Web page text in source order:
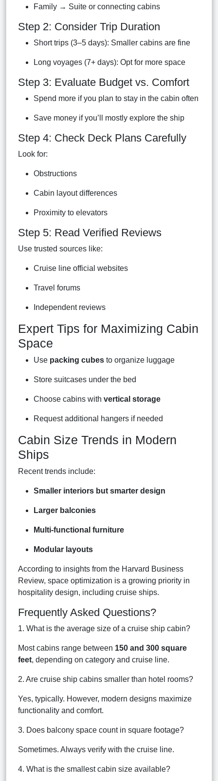
Family → Suite or connecting cabins
Step 2: Consider Trip Duration
Short trips (3–5 days): Smaller cabins are fine
Long voyages (7+ days): Opt for more space
Step 3: Evaluate Budget vs. Comfort
Spend more if you plan to stay in the cabin often
Save money if you’ll mostly explore the ship
Step 4: Check Deck Plans Carefully
Look for:
Obstructions
Cabin layout differences
Proximity to elevators
Step 5: Read Verified Reviews
Use trusted sources like:
Cruise line official websites
Travel forums
Independent reviews
Expert Tips for Maximizing Cabin
Space
Use packing cubes to organize luggage
Store suitcases under the bed
Choose cabins with vertical storage
Request additional hangers if needed
Cabin Size Trends in Modern
Ships
Recent trends include:
Smaller interiors but smarter design
Larger balconies
Multi-functional furniture
Modular layouts
According to insights from the Harvard Business
Review, space optimization is a growing priority in
hospitality design, including cruise ships.
Frequently Asked Questions?
1. What is the average size of a cruise ship cabin?
Most cabins range between 150 and 300 square
feet, depending on category and cruise line.
2. Are cruise ship cabins smaller than hotel rooms?
Yes, typically. However, modern designs maximize
functionality and comfort.
3. Does balcony space count in square footage?
Sometimes. Always verify with the cruise line.
4. What is the smallest cabin size available?